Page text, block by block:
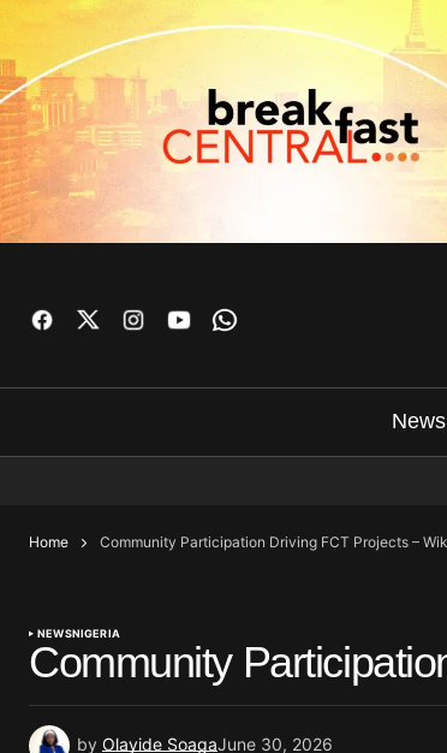
News
Home Community Participation Driving FCT Projects –
NEWSNIGERIA
Community
by Olayide SoagaJune 30, 2026